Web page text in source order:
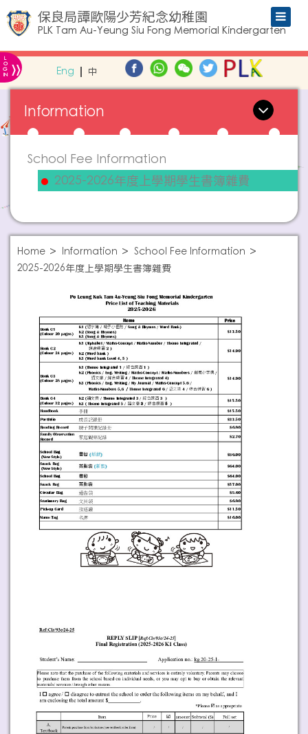
保良局譚歐陽少芳紀念幼稚園
PLK Tam Au-Yeung Siu Fong Memorial Kindergarten
L
O
G
IN » Eng 中
Information
School Fee Information
2025-2026年度上學期學生書簿雜費
Home Information
School Fee Information
2025-2026年度上學期學生書簿雜費